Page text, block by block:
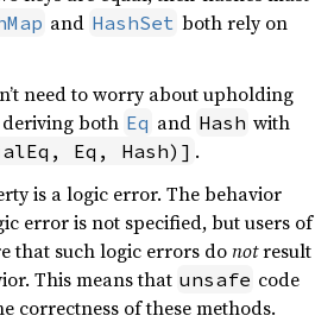
and HashSet both rely on
need to worry about upholding
both Eq and Hash with
Eq, Hash)] .
is a logic error. The behavior
error is not specified, but users of
that such logic errors donotresult
This means that unsafe code
correctness of these methods.